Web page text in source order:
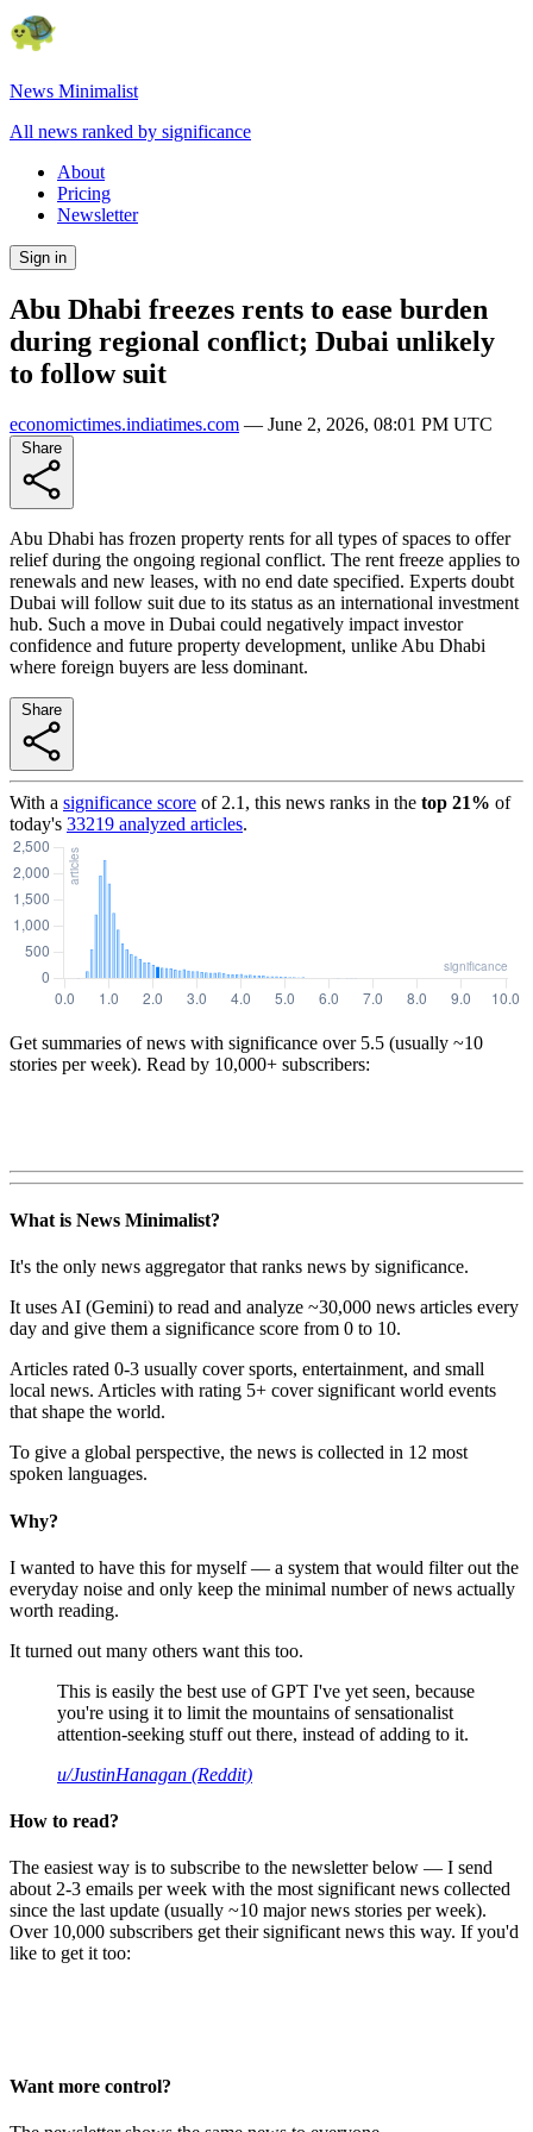
News Minimalist
All news ranked by significance
About
Pricing
Newsletter
Sign in
Abu Dhabi freezes rents to ease burden
during regional conflict; Dubai unlikely
to follow suit
economictimes.indiatimes.com — June 2, 2026, 08:01 PM UTC
Abu Dhabi has frozen property rents for all types of spaces to offer
relief during the ongoing regional conflict. The rent freeze applies to
renewals and new leases, with no end date specified. Experts doubt
Dubai will follow suit due to its status as an international investment
hub. Such a move in Dubai could negatively impact investor
confidence and future property development, unlike Abu Dhabi
where foreign buyers are less dominant.
With a significance score of 2.1 , this news ranks in the top 21% of
today's 33219 analyzed articles.
Get summaries of news with significance over 5.5 (usually ~10
stories per week). Read by 10,000+ subscribers:
What is News Minimalist?
It's the only news aggregator that ranks news by significance.
It uses AI (Gemini) to read and analyze ~30,000 news articles every
day and give them a significance score from 0 to 10.
Articles rated 0-3 usually cover sports, entertainment, and small
local news. Articles with rating 5+ cover significant world events
that shape the world.
To give a global perspective, the news is collected in 12 most
spoken languages.
Why?
I wanted to have this for myself — a system that would filter out the
everyday noise and only keep the minimal number of news actually
worth reading.
It turned out many others want this too.
This is easily the best use of GPT I've yet seen, because
you're using it to limit the mountains of sensationalist
attention-seeking stuff out there, instead of adding to it.
u/JustinHanagan (Reddit)
How to read?
The easiest way is to subscribe to the newsletter below — I send
about 2-3 emails per week with the most significant news collected
since the last update (usually ~10 major news stories per week).
Over 10,000 subscribers get their significant news this way. If you'd
like to get it too:
Want more control?